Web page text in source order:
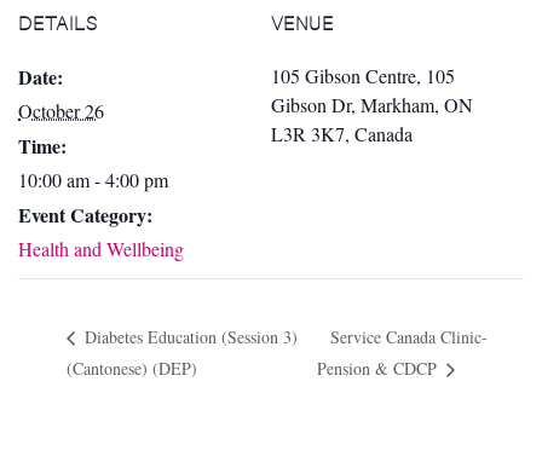
DETAILS
Date:
October 26
Time:
10:00 am - 4:00 pm
Event Category:
Health and Wellbeing
VENUE
105 Gibson Centre, 105
Gibson Dr, Markham, ON
L3R 3K7, Canada
Diabetes Education (Session 3)
(Cantonese) (DEP)
Service Canada Clinic-
Pension & CDCP